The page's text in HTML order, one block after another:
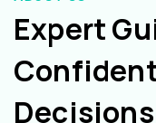
Expert
Decisions